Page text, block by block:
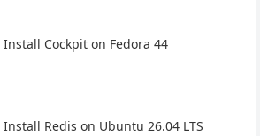
Install Cockpit on Fedora 44
Install Redis on Ubuntu 26.04 LTS